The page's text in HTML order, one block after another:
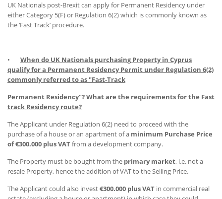
UK Nationals post-Brexit can apply for Permanent Residency under
either Category 5(F) or Regulation 6(2) which is commonly known as
the ‘Fast Track’ procedure.
• When do UK Nationals purchasing Property in Cyprus
qualify for a Permanent Residency Permit under Regulation 6(2)
commonly referred to as "Fast-Track
Permanent Residency"? What are the requirements for the Fast
track Residency route?
The Applicant under Regulation 6(2) need to proceed with the
purchase of a house or an apartment of a minimum Purchase Price
of €300.000 plus VATfrom a development company.
The Property must be bought from the primary market, i.e. not a
resale Property, hence the addition of VAT to the Selling Price.
The Applicant could also invest€300.000 plus VAT in commercial real